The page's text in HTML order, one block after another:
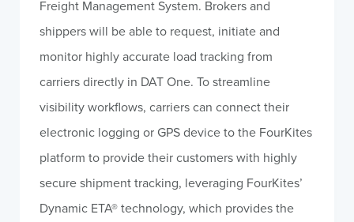
Freight Management System. Brokers and
shippers will be able to request, initiate and
monitor highly accurate load tracking from
carriers directly in DAT One. To streamline
visibility workflows, carriers can connect their
electronic logging or GPS device to the FourKites
platform to provide their customers with highly
secure shipment tracking, leveraging FourKites’
Dynamic ETA® technology, which provides the